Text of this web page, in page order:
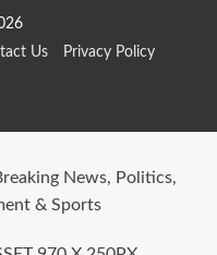
Us Privacy Policy